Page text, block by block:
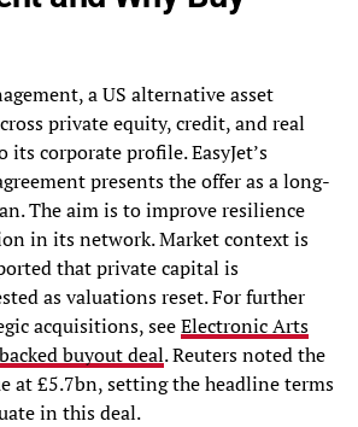
a US alternative asset
private equity, credit, and real
its corporate profile. EasyJet’s
presents the offer as a long-
The aim is to improve resilience
in its network. Market context is
that private capital is
as valuations reset. For further
acquisitions, seeElectronic Arts
buyout deal. Reuters noted the
at £5.7bn, setting the headline terms
in this deal.